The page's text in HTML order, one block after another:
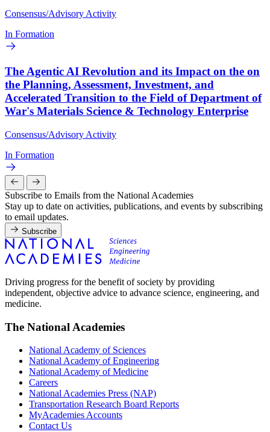
Consensus/Advisory Activity
In Formation
The Agentic AI Revolution and its Impact on the on
the Planning, Assessment, Investment, and
Accelerated Transition to the Field of Department of
War's Materials Science & Technology Enterprise
Consensus/Advisory Activity
In Formation
Subscribe to Emails from the National Academies
Stay up to date on activities, publications, and events by subscribing
to email updates.
Subscribe
Driving progress for the benefit of society by providing
independent, objective advice to advance science, engineering, and
medicine.
The National Academies
National Academy of Sciences
National Academy of Engineering
National Academy of Medicine
Careers
National Academies Press (NAP)
Transportation Research Board Reports
MyAcademies Accounts
Contact Us